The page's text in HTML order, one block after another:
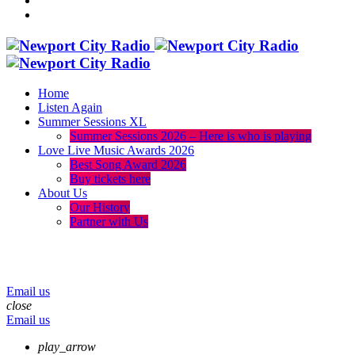
Home
Listen Again
Summer Sessions XL
Summer Sessions 2026 – Here is who is playing
Love Live Music Awards 2026
Best Song Award 2026
Buy tickets here
About Us
Our History
Partner with Us
Email us
close
Email us
play_arrow